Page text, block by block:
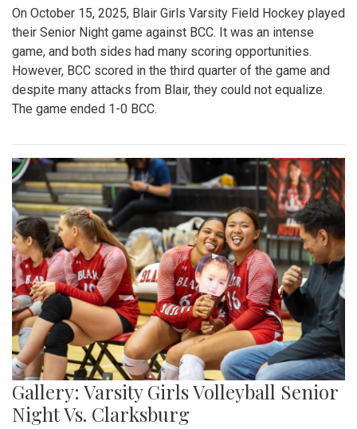
On October 15, 2025, Blair Girls Varsity Field Hockey played
their Senior Night game against BCC. It was an intense
game, and both sides had many scoring opportunities.
However, BCC scored in the third quarter of the game and
despite many attacks from Blair, they could not equalize.
The game ended 1-0 BCC.
Gallery: Varsity Girls Volleyball Senior
Night Vs. Clarksburg